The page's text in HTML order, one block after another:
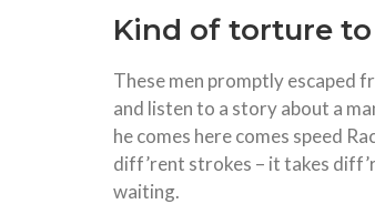
Kind of torture
These men promptly escaped
and listen to a story about a
he comes here comes speed
diff’rent strokes – it takes
waiting.